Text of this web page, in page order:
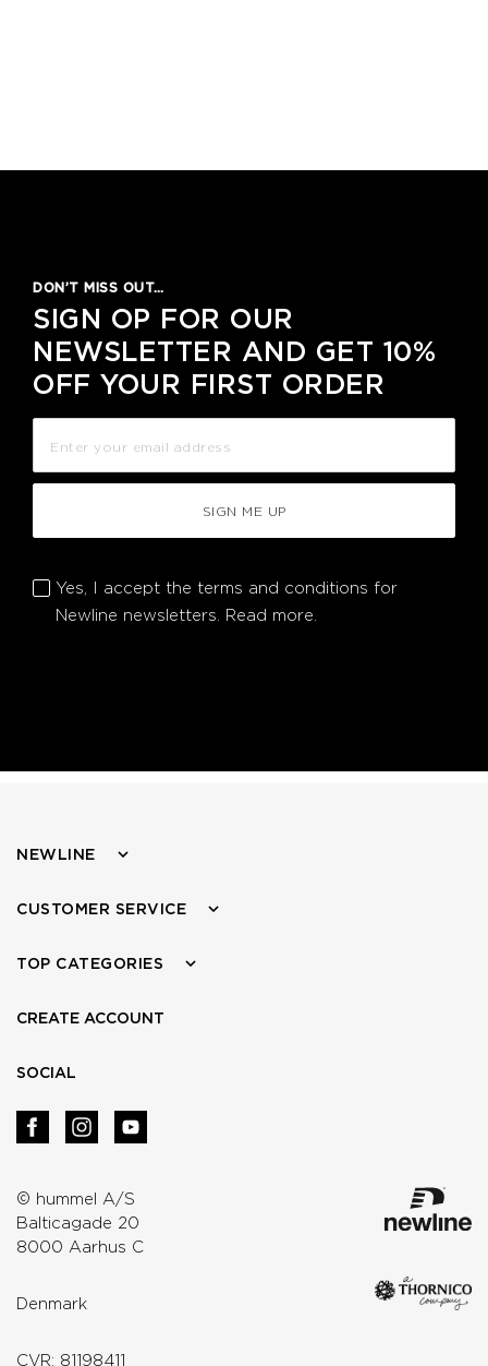
DON’T MISS OUT…
SIGN OP FOR OUR
NEWSLETTER AND GET 10%
OFF YOUR FIRST ORDER
SIGN ME UP
Yes, I accept the terms and conditions for
Newline newsletters. Read more.
© hummel A/S
Balticagade 20
8000 Aarhus C
Denmark
CVR: 81198411
NEWLINE
CUSTOMER SERVICE
TOP CATEGORIES
CREATE ACCOUNT
SOCIAL